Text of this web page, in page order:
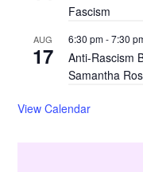
Fascism
AUG
17
6:30 pm-7:30
Anti-Rascism
Samantha
View Calendar